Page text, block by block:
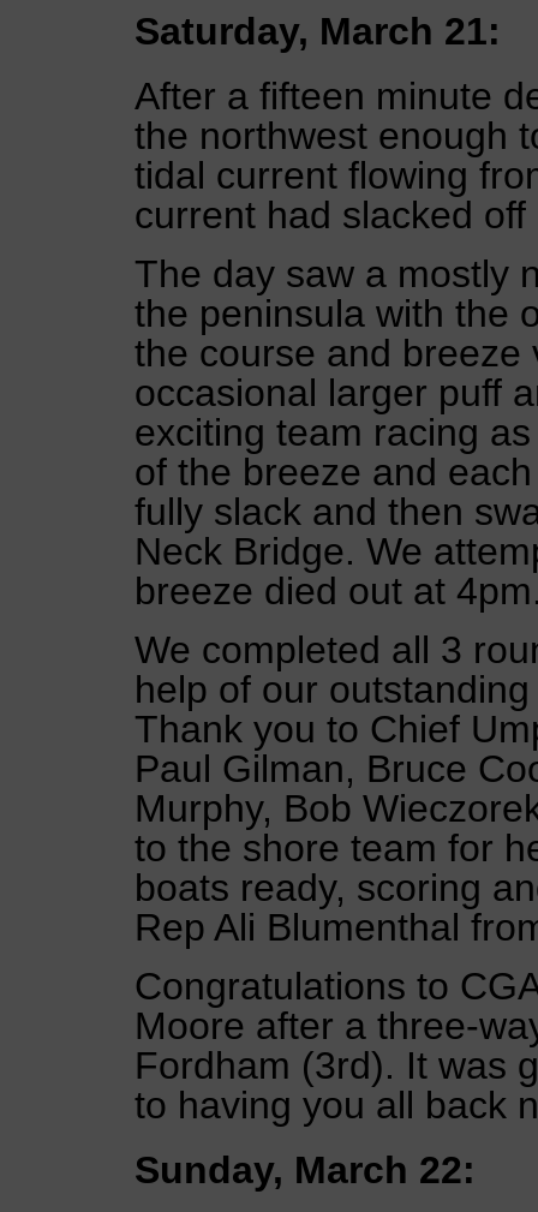
Saturday, March 21:
After a fifteen minute
the northwest enough
tidal current flowing
current had slacked
The day saw a mostly
the peninsula with the
the course and
occasional larger puff
exciting team racing
of the breeze and
fully slack and then
Neck Bridge. We
breeze died out at
We completed all 3
help of our
Thank you to Chief
Paul Gilman, Bruce
Murphy, Bob
to the shore team for
boats ready, scoring
Rep Ali Blumenthal
Congratulations to
Moore after a three-
Fordham (3rd). It was
to having you all back
Sunday, March 22: